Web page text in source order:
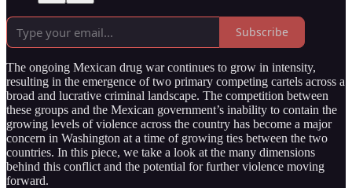
Subscribe
The ongoing Mexican drug war continues to grow in intensity,
resulting in the emergence of two primary competing cartels across a
broad and lucrative criminal landscape. The competition between
these groups and the Mexican government’s inability to contain the
growing levels of violence across the country has become a major
concern in Washington at a time of growing ties between the two
countries. In this piece, we take a look at the many dimensions
behind this conflict and the potential for further violence moving
forward.